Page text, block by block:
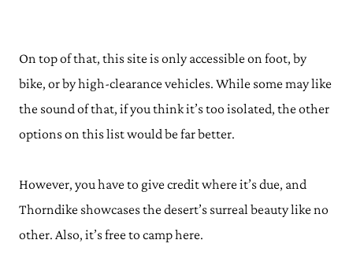
On top of that, this site is only accessible on foot, by
bike, or by high-clearance vehicles. While some may like
the sound of that, if you think it’s too isolated, the other
options on this list would be far better.
However, you have to give credit where it’s due, and
Thorndike showcases the desert’s surreal beauty like no
other. Also, it’s free to camp here.